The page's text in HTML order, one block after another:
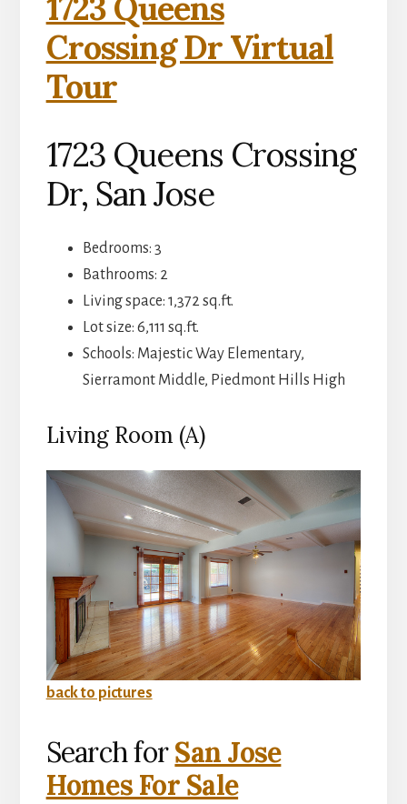
1723 Queens
Crossing Dr Virtual
Tour
1723 Queens Crossing
Dr, San Jose
Bedrooms: 3
Bathrooms: 2
Living space: 1,372 sq.ft.
Lot size: 6,111 sq.ft.
Schools: Majestic Way Elementary,
Sierramont Middle, Piedmont Hills High
Living Room (A)
back to pictures
Search forSan Jose
Homes For Sale